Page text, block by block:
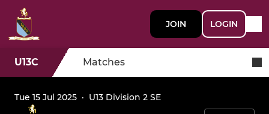
JOIN LOGIN
U13C Matches
Tue 15 Jul 2025 · U13 Division 2 SE